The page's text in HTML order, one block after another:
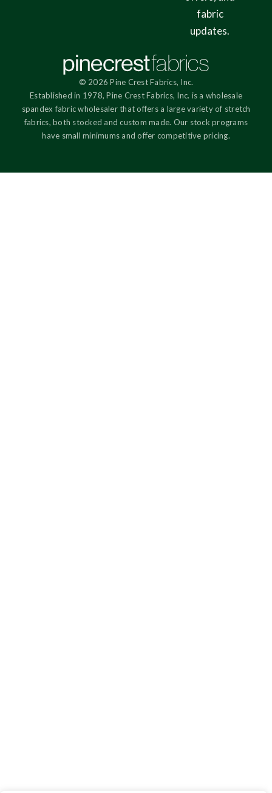
fabric
updates.
© 2026 Pine Crest Fabrics, Inc.
Established in 1978, Pine Crest Fabrics, Inc. is a wholesale
spandex fabric wholesaler that offers a large variety of stretch
fabrics, both stocked and custom made. Our stock programs
have small minimums and offer competitive pricing.